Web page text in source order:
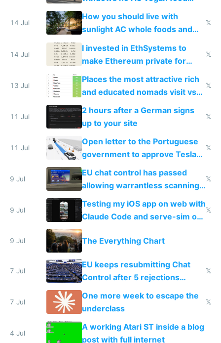
nonstop work and medication
14 Jul
How you should live with
sunlight AC whole foods and
exercise
𝕏
14 Jul
I invested in EthSystems to
make Ethereum private for
𝕏
13 Jul
Places the most attractive rich
and educated nomads visit vs
the least
𝕏
11 Jul
2 hours after a German signs
up to your site
𝕏
11 Jul
Open letter to the Portuguese
government to approve Tesla
FSD
𝕏
9 Jul
EU chat control has passed
allowing warrantless scanning
of messages
𝕏
9 Jul
Testing my iOS app on web with
Claude Code and serve-sim on
a headless Mac Mini
𝕏
9 Jul The Everything Chart
7 Jul
EU keeps resubmitting Chat
Control after 5 rejections
proving it's undemocratic
𝕏
7 Jul
One more week to escape the
underclass
𝕏
4 Jul
A working Atari ST inside a blog
post with full internet